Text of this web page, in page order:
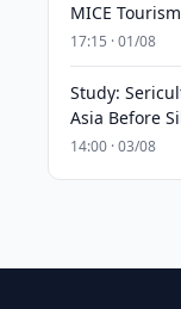
MICE
17:15 · 01/08
Study:
Asia Before
14:00 · 03/08